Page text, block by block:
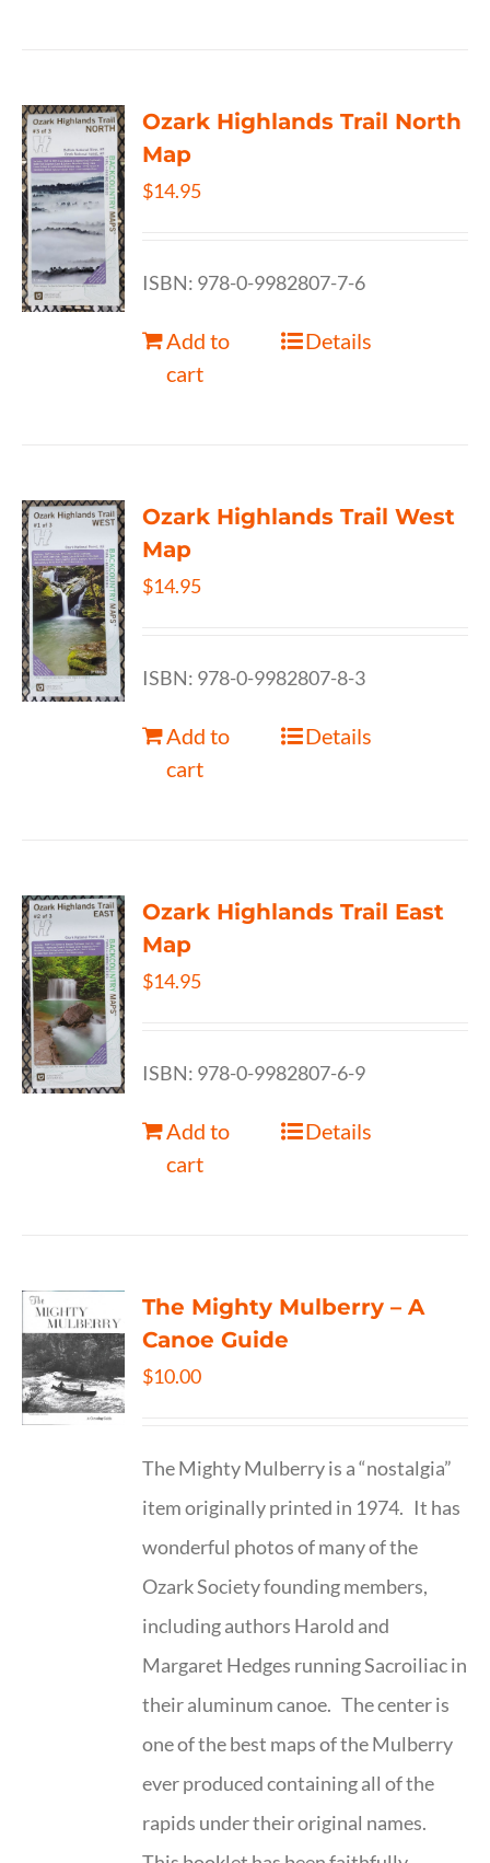
Ozark Highlands Trail North
Map
$14.95
ISBN: 978-0-9982807-7-6
Add to
cart
Details
Ozark Highlands Trail West
Map
$14.95
ISBN: 978-0-9982807-8-3
Add to
cart
Details
Ozark Highlands Trail East
Map
$14.95
ISBN: 978-0-9982807-6-9
Add to
cart
Details
The Mighty Mulberry – A
Canoe Guide
$10.00
The Mighty Mulberry is a “nostalgia”
item originally printed in 1974. It has
wonderful photos of many of the
Ozark Society founding members,
including authors Harold and
Margaret Hedges running Sacroiliac in
their aluminum canoe. The center is
one of the best maps of the Mulberry
ever produced containing all of the
rapids under their original names.